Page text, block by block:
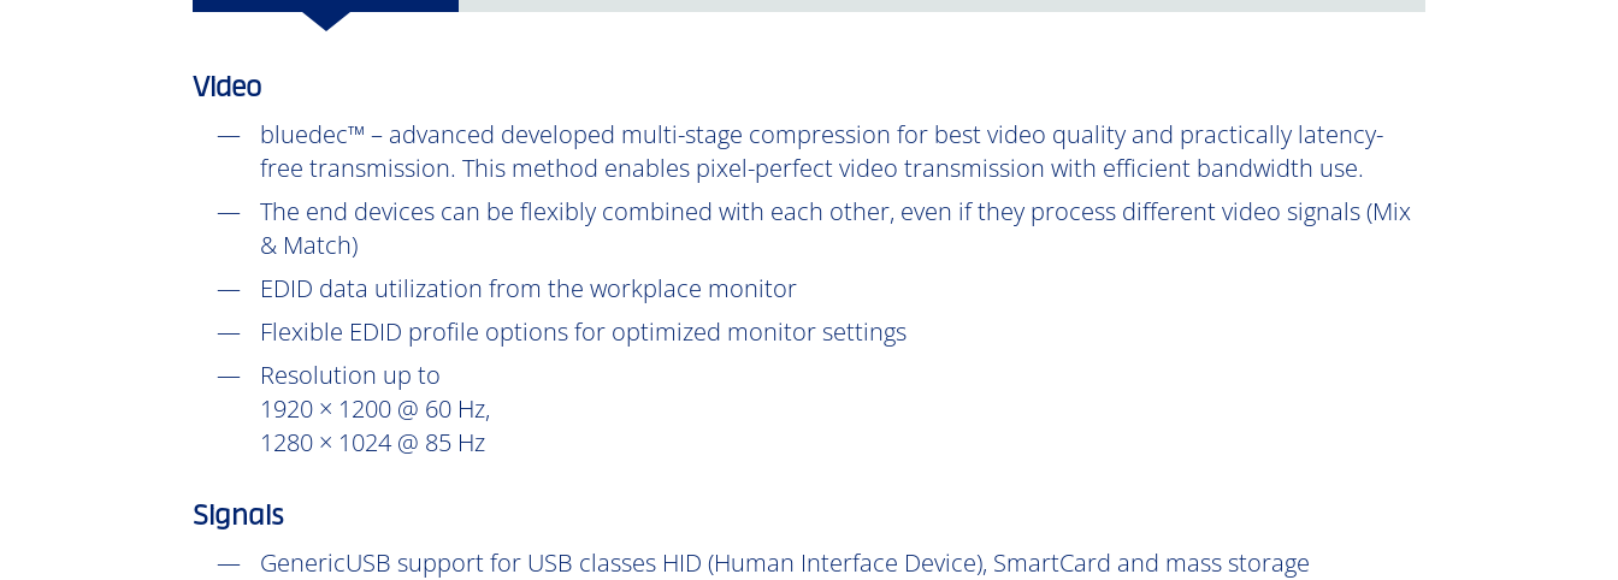
Video
bluedec™ – advanced developed multi-stage compression for best video quality and practically latency-
free transmission. This method enables pixel-perfect video transmission with efficient bandwidth use.
The end devices can be flexibly combined with each other, even if they process different video signals (Mix
& Match)
EDID data utilization from the workplace monitor
Flexible EDID profile options for optimized monitor settings
Resolution up to
1920 × 1200 @ 60 Hz,
1280 × 1024 @ 85 Hz
Signals
GenericUSB support for USB classes HID (Human Interface Device), SmartCard and mass storage